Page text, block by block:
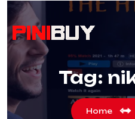
Tag:
Home